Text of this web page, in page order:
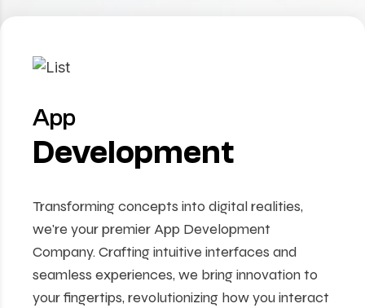
App
Development
Transforming concepts into digital realities,
we're your premier App Development
Company. Crafting intuitive interfaces and
seamless experiences, we bring innovation to
your fingertips, revolutionizing how you interact